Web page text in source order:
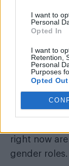
I want to
Personal
Opted In
I want to
Retention,
Personal
Purposes
Opted Out
how far
years when
fluidity.
He told the
gender
right now
gender roles.